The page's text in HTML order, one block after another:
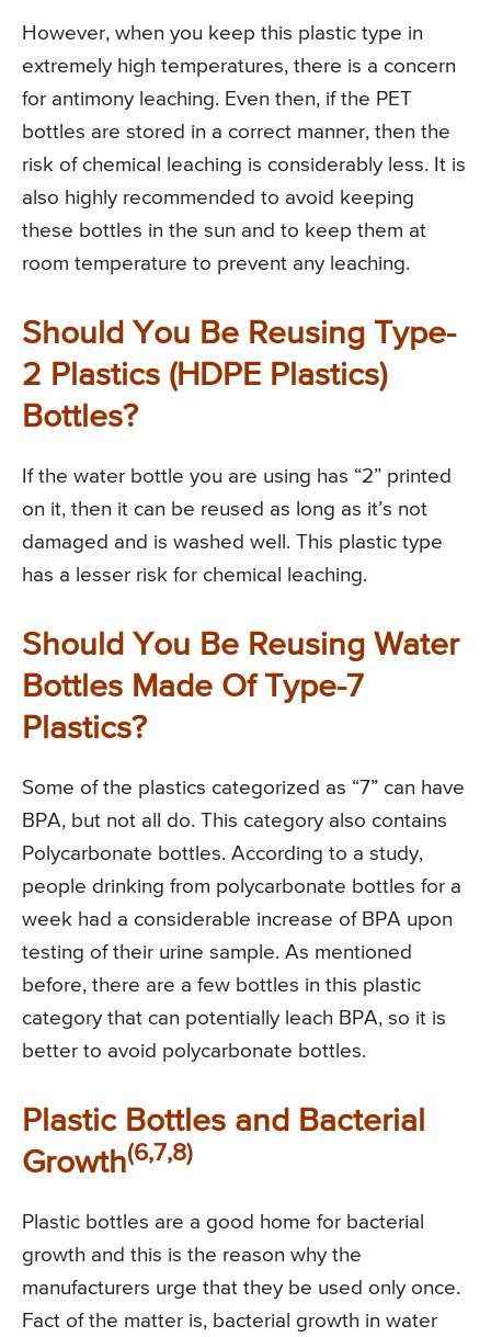
However, when you keep this plastic type in
extremely high temperatures, there is a concern
for antimony leaching. Even then, if the PET
bottles are stored in a correct manner, then the
risk of chemical leaching is considerably less. It is
also highly recommended to avoid keeping
these bottles in the sun and to keep them at
room temperature to prevent any leaching.
Should You Be Reusing Type-
2 Plastics (HDPE Plastics)
Bottles?
If the water bottle you are using has “2” printed
on it, then it can be reused as long as it’s not
damaged and is washed well. This plastic type
has a lesser risk for chemical leaching.
Should You Be Reusing Water
Bottles Made Of Type-7
Plastics?
Some of the plastics categorized as “7” can have
BPA, but not all do. This category also contains
Polycarbonate bottles. According to a study,
people drinking from polycarbonate bottles for a
week had a considerable increase of BPA upon
testing of their urine sample. As mentioned
before, there are a few bottles in this plastic
category that can potentially leach BPA, so it is
better to avoid polycarbonate bottles.
Plastic Bottles and Bacterial
Growth(6,7,8)
Plastic bottles are a good home for bacterial
growth and this is the reason why the
manufacturers urge that they be used only once.
Fact of the matter is, bacterial growth in water